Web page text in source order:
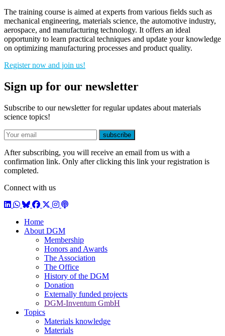
The training course is aimed at experts from various fields such as
mechanical engineering, materials science, the automotive industry,
aerospace, and manufacturing technology. It offers an ideal
opportunity to learn practical techniques and update your knowledge
on optimizing manufacturing processes and product quality.
Register now and join us!
Sign up for our newsletter
Subscribe to our newsletter for regular updates about materials
science topics!
E-mail
subscribe
After subscribing, you will receive an email from us with a
confirmation link. Only after clicking this link your registration is
completed.
Connect with us
LinkedIn
WhatsApp
BlueSky
Facebook
X / Twitter
Instagram
Podcast
Home
About DGM
Membership
Honors and Awards
The Association
The Office
History of the DGM
Donation
Externally funded projects
DGM-Inventum GmbH
Topics
Materials knowledge
Materials